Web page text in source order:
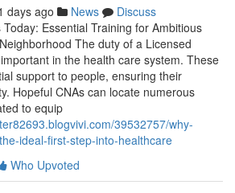
days ago News
Discuss
Essential Training for Ambitious
The duty of a Licensed
in the health care system. These
support to people, ensuring their
Hopeful CNAs can locate numerous
to equip
39532757/why-
ideal-first-step-into-healthcare
Who Upvoted